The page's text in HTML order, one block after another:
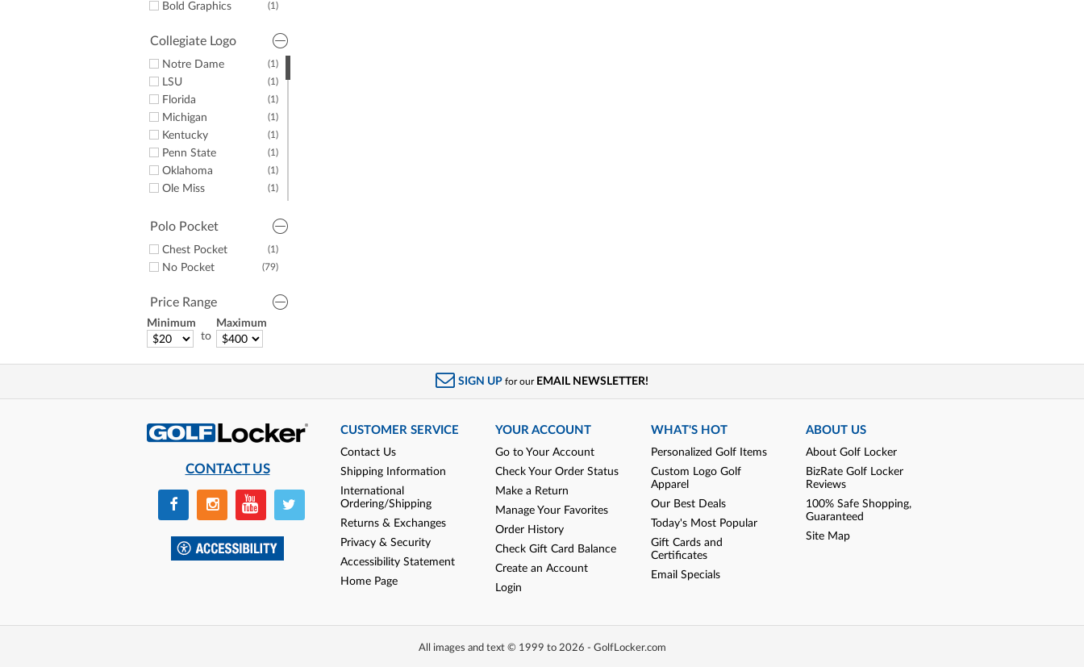
(1)
Bold Graphics
Collegiate Logo
(1)
Notre Dame
(1)
LSU
(1)
Florida
(1)
Michigan
(1)
Kentucky
(1)
Penn State
(1)
Oklahoma
(1)
Ole Miss
(1)
Tennessee
Texas
Alabama
(1)
Georgia
Polo Pocket
(1)
Chest Pocket
(79)
No Pocket
Price Range
Minimum
to
Maximum
SIGN UP for our EMAIL NEWSLETTER!
CONTACT US
CUSTOMER SERVICE
Contact Us
Shipping Information
International
Ordering/Shipping
Returns & Exchanges
Privacy & Security
Accessibility Statement
Home Page
YOUR ACCOUNT
Go to Your Account
Check Your Order Status
Make a Return
Manage Your Favorites
Order History
Check Gift Card Balance
Create an Account
Login
WHAT'S HOT
Personalized Golf Items
Custom Logo Golf
Apparel
Our Best Deals
Today's Most Popular
Gift Cards and
Certificates
Email Specials
ABOUT US
About Golf Locker
BizRate Golf Locker
Reviews
100% Safe Shopping,
Guaranteed
Site Map
All images and text © 1999 to 2026 - GolfLocker.com